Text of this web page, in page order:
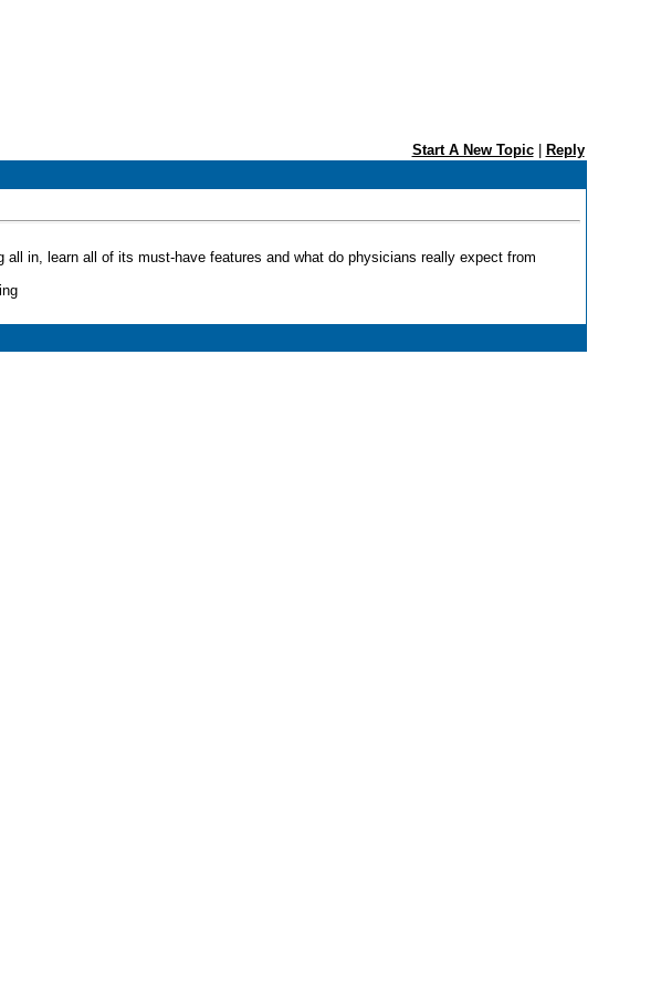
Start A New Topic|
Reply
in, learn all of its must-have features and what do physicians really expect from